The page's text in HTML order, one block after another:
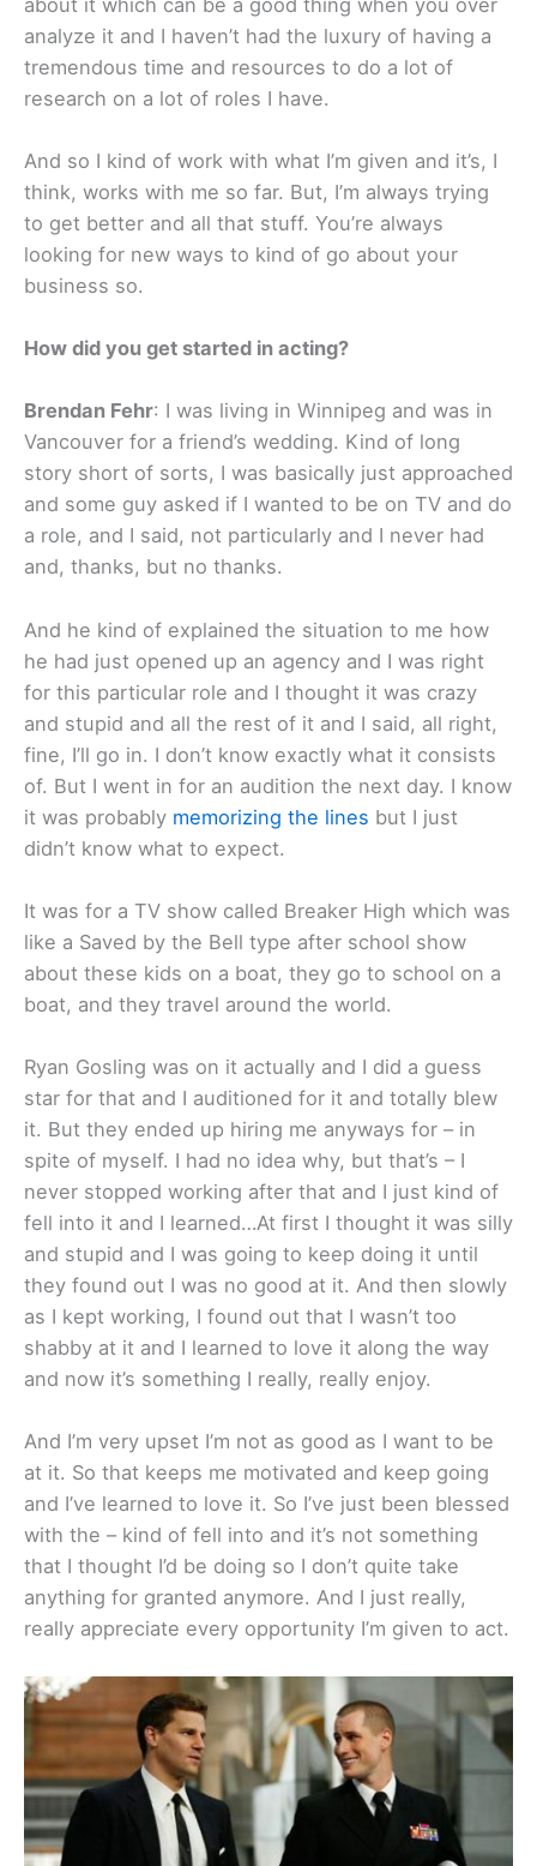
analyze it and I haven’t had the luxury of having a
tremendous time and resources to do a lot of
research on a lot of roles I have.
And so I kind of work with what I’m given and it’s, I
think, works with me so far. But, I’m always trying
to get better and all that stuff. You’re always
looking for new ways to kind of go about your
business so.
How did you get started in acting?
Brendan Fehr: I was living in Winnipeg and was in
Vancouver for a friend’s wedding. Kind of long
story short of sorts, I was basically just approached
and some guy asked if I wanted to be on TV and do
a role, and I said, not particularly and I never had
and, thanks, but no thanks.
And he kind of explained the situation to me how
he had just opened up an agency and I was right
for this particular role and I thought it was crazy
and stupid and all the rest of it and I said, all right,
fine, I’ll go in. I don’t know exactly what it consists
of. But I went in for an audition the next day. I know
it was probably memorizing the lines but I just
didn’t know what to expect.
It was for a TV show called Breaker High which was
like a Saved by the Bell type after school show
about these kids on a boat, they go to school on a
boat, and they travel around the world.
Ryan Gosling was on it actually and I did a guess
star for that and I auditioned for it and totally blew
it. But they ended up hiring me anyways for – in
spite of myself. I had no idea why, but that’s – I
never stopped working after that and I just kind of
fell into it and I learned…At first I thought it was silly
and stupid and I was going to keep doing it until
they found out I was no good at it. And then slowly
as I kept working, I found out that I wasn’t too
shabby at it and I learned to love it along the way
and now it’s something I really, really enjoy.
And I’m very upset I’m not as good as I want to be
at it. So that keeps me motivated and keep going
and I’ve learned to love it. So I’ve just been blessed
with the – kind of fell into and it’s not something
that I thought I’d be doing so I don’t quite take
anything for granted anymore. And I just really,
really appreciate every opportunity I’m given to act.